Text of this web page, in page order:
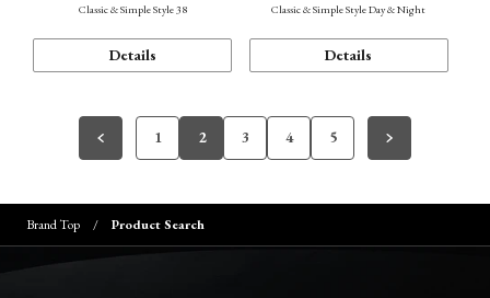
Classic & Simple Style 38
Details
Classic & Simple Style Day & Night
Details
1 2 3 4 5
Brand Top Product Search